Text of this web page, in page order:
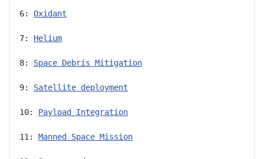
6: Oxidant
7: Helium
8: Space Debris Mitigation
9: Satellite deployment
10: Payload Integration
11: Manned Space Mission